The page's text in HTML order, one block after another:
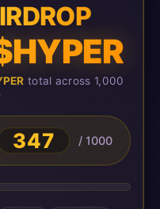
total across 1,000
347 / 1000